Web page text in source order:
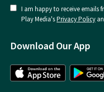
I am happy to receive emails
Play Media'sPrivacy Policy
Download Our App